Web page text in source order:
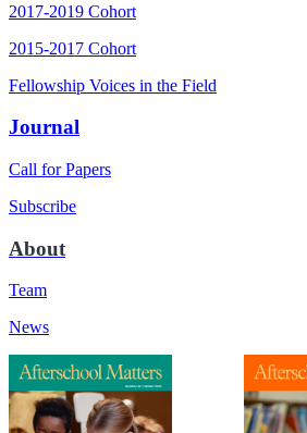
2017-2019 Cohort
2015-2017 Cohort
Fellowship Voices in the Field
Journal
Call for Papers
Subscribe
About
Team
News